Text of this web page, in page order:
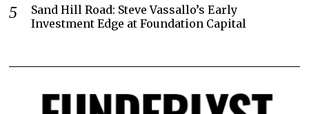
Sand Hill Road: Steve Vassallo’s Early
Investment Edge at Foundation Capital